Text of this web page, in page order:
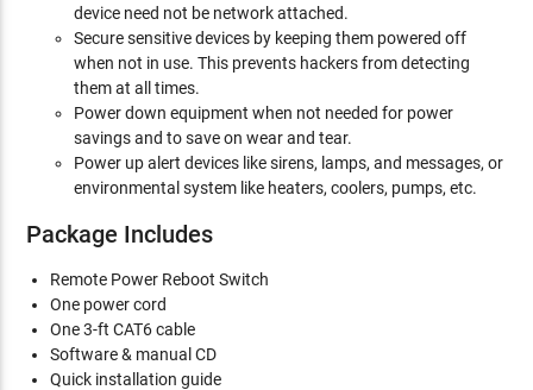
device need not be network attached.
Secure sensitive devices by keeping them powered off
when not in use. This prevents hackers from detecting
them at all times.
Power down equipment when not needed for power
savings and to save on wear and tear.
Power up alert devices like sirens, lamps, and messages, or
environmental system like heaters, coolers, pumps, etc.
Package Includes
Remote Power Reboot Switch
One power cord
One 3-ft CAT6 cable
Software & manual CD
Quick installation guide